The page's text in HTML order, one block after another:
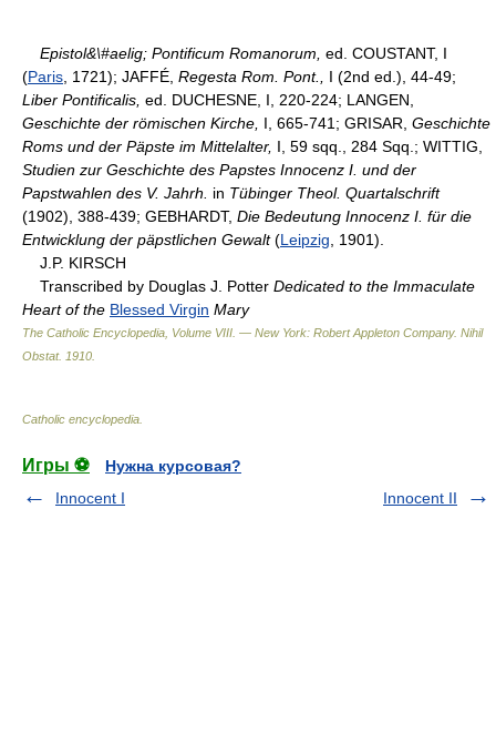
Epistol&\#aelig; Pontificum Romanorum, ed. COUSTANT, I
(Paris , 1721); JAFFÉ, Regesta Rom. Pont.,
I (2nd ed.), 44-49;
Liber Pontificalis, ed. DUCHESNE, I, 220-224; LANGEN,
Geschichte der römischen Kirche, I, 665-741; GRISAR, Geschichte
Roms und der Päpste im Mittelalter, I, 59 sqq., 284 Sqq.; WITTIG,
Studien zur Geschichte des Papstes Innocenz I. und der
Papstwahlen des V. Jahrh.
in Tübinger Theol. Quartalschrift
(1902), 388-439; GEBHARDT, Die Bedeutung Innocenz I. für die
Entwicklung der päpstlichen Gewalt(Leipzig , 1901).
J.P. KIRSCH
Transcribed by Douglas J. Potter Dedicated to the Immaculate
Heart of the Blessed Virgin Mary
The Catholic Encyclopedia, Volume VIII. — New York: Robert Appleton Company. Nihil
Obstat. 1910
Catholic encyclopedia
Игры ⚽
Нужна курсовая?
Innocent I
Innocent II